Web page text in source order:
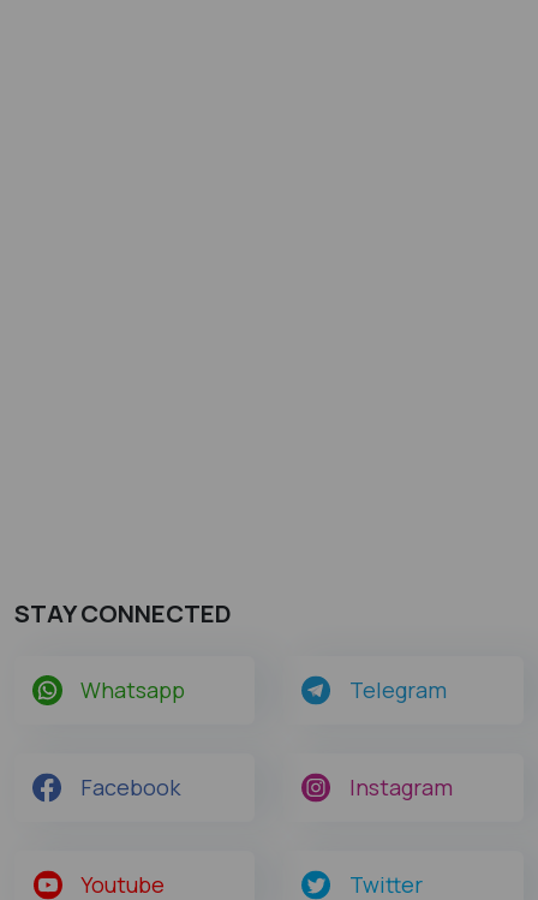
STAY CONNECTED
Whatsapp Telegram
Facebook Instagram
Youtube Twitter